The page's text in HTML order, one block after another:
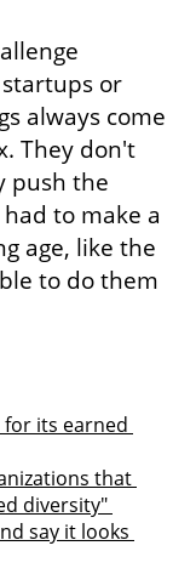
startups or
always come
They don't
push the
to make a
age, like the
to do them
for its earned
that
diversity"
say it looks